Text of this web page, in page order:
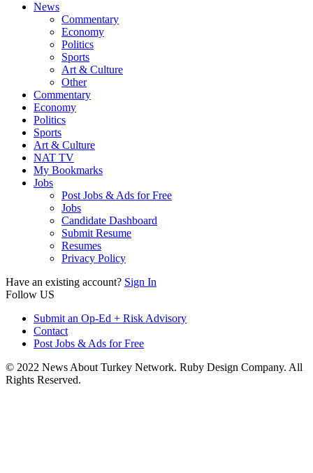
News
Commentary
Economy
Politics
Sports
Art & Culture
Other
Commentary
Economy
Politics
Sports
Art & Culture
NAT TV
My Bookmarks
Jobs
Post Jobs & Ads for Free
Jobs
Candidate Dashboard
Submit Resume
Resumes
Privacy Policy
Have an existing account? Sign In
Follow US
Submit an Op-Ed + Risk Advisory
Contact
Post Jobs & Ads for Free
© 2022 News About Turkey Network. Ruby Design Company. All
Rights Reserved.